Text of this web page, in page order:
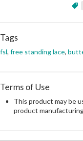
Tags
fsl, free standing lace,
Terms of Use
This product may be
product